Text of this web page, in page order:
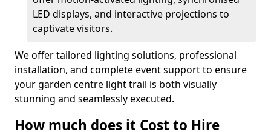
LED displays, and interactive projections to
captivate visitors.
We offer tailored lighting solutions, professional
installation, and complete event support to ensure
your garden centre light trail is both visually
stunning and seamlessly executed.
How much does it Cost to Hire